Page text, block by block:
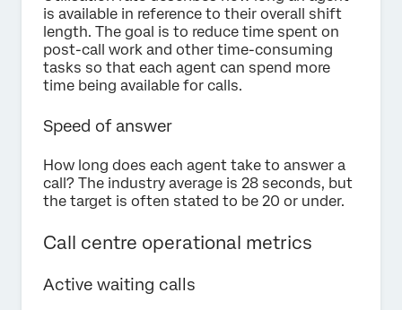
is available in reference to their overall shift
length. The goal is to reduce time spent on
post-call work and other time-consuming
tasks so that each agent can spend more
time being available for calls.
Speed of answer
How long does each agent take to answer a
call? The industry average is 28 seconds, but
the target is often stated to be 20 or under.
Call centre operational metrics
Active waiting calls